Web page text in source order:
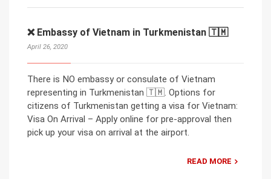
❌ Embassy of Vietnam in Turkmenistan 🇹🇲
April 26, 2020
There is NO embassy or consulate of Vietnam
representing in Turkmenistan 🇹🇲. Options for
citizens of Turkmenistan getting a visa for Vietnam:
Visa On Arrival – Apply online for pre-approval then
pick up your visa on arrival at the airport.
READ MORE